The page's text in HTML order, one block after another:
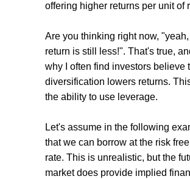
offering higher returns per unit of
Are you thinking right now,
return is still less!". That's true,
why I often find investors believe
diversification lowers returns.
the ability to use leverage.
Let's assume in the following
that we can borrow at the risk free
rate. This is unrealistic, but the
market does provide implied